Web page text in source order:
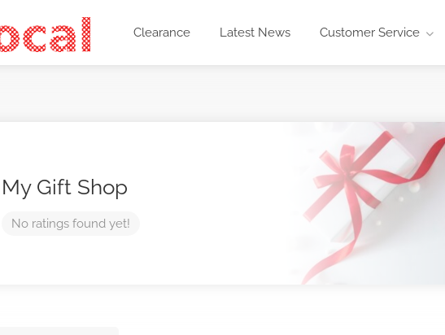
Clearance Latest News Customer Service
My Gift Shop
No ratings found yet!